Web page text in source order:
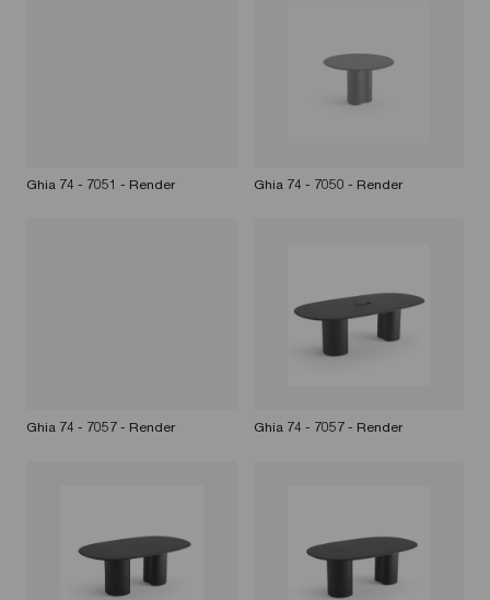
Ghia 74 - 7051 - Render Ghia 74 - 7050 - Render
Ghia 74 - 7057 - Render Ghia 74 - 7057 - Render